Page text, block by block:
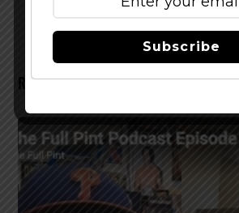
RELATED POSTS
Subscribe